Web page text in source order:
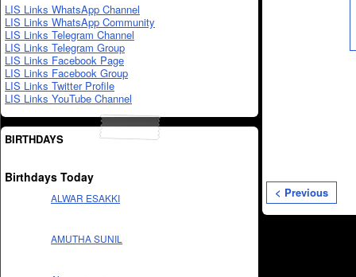
LIS Links WhatsApp Channel
LIS Links WhatsApp Community
LIS Links Telegram Channel
LIS Links Telegram Group
LIS Links Facebook Page
LIS Links Facebook Group
LIS Links Twitter Profile
LIS Links YouTube Channel
BIRTHDAYS
Birthdays Today
ALWAR ESAKKI
AMUTHA SUNIL
< Previous